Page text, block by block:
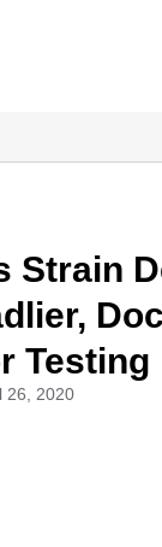
Strain
Testing
26, 2020